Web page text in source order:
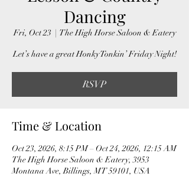
Dancing
Fri, Oct 23
  |
The High Horse Saloon & Eatery
Let’s have a great Honky Tonkin’ Friday Night!
RSVP
Time & Location
Oct 23, 2026, 8:15 PM – Oct 24, 2026, 12:15 AM
The High Horse Saloon & Eatery, 3953
Montana Ave, Billings, MT 59101, USA